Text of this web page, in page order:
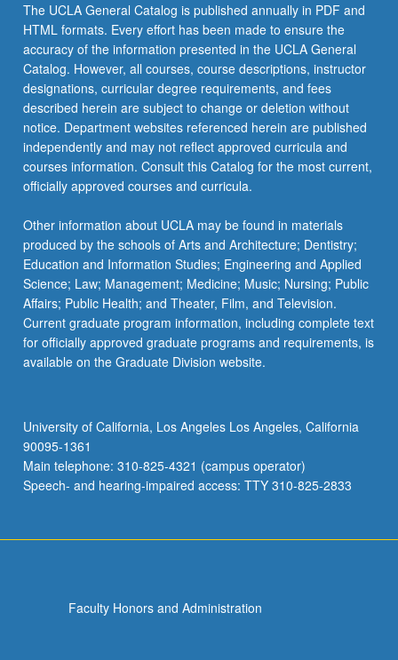
The UCLA General Catalog is published annually in PDF and
HTML formats. Every effort has been made to ensure the
accuracy of the information presented in the UCLA General
Catalog. However, all courses, course descriptions, instructor
designations, curricular degree requirements, and fees
described herein are subject to change or deletion without
notice. Department websites referenced herein are published
independently and may not reflect approved curricula and
courses information. Consult this Catalog for the most current,
officially approved courses and curricula.
Other information about UCLA may be found in materials
produced by the schools of Arts and Architecture; Dentistry;
Education and Information Studies; Engineering and Applied
Science; Law; Management; Medicine; Music; Nursing; Public
Affairs; Public Health; and Theater, Film, and Television.
Current graduate program information, including complete text
for officially approved graduate programs and requirements, is
available on the Graduate Division website.
University of California, Los Angeles Los Angeles, California
90095-1361
Main telephone: 310-825-4321 (campus operator)
Speech- and hearing-impaired access: TTY 310-825-2833
Faculty Honors and Administration